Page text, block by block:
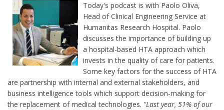
Today's podcast is with Paolo Oliva,
Head of Clinical Engineering Service at
Humanitas Research Hospital. Paolo
discusses the importance of building up
a hospital-based HTA approach which
invests in the quality of care for patients.
Some key factors for the success of HTA
are partnership with internal and external stakeholders, and
business intelligence tools which support decision-making for
the replacement of medical technologies. "Last year, 51% of our